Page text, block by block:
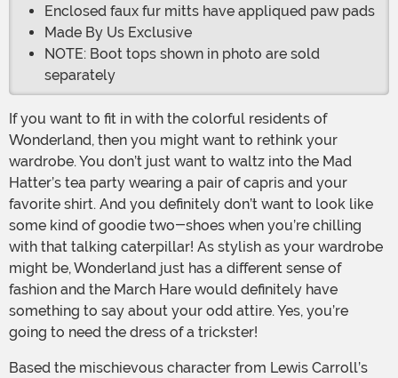
Enclosed faux fur mitts have appliqued paw pads
Made By Us Exclusive
NOTE: Boot tops shown in photo are sold
separately
Wonderland, then you might want to rethink your
wardrobe. You don’t just want to waltz into the Mad
Hatter’s tea party wearing a pair of capris and your
favorite shirt. And you definitely don’t want to look like
some kind of goodie two-shoes when you’re chilling
with that talking caterpillar! As stylish as your wardrobe
might be, Wonderland just has a different sense of
fashion and the March Hare would definitely have
something to say about your odd attire. Yes, you’re
going to need the dress of a trickster!
Based the mischievous character from Lewis Carroll’s